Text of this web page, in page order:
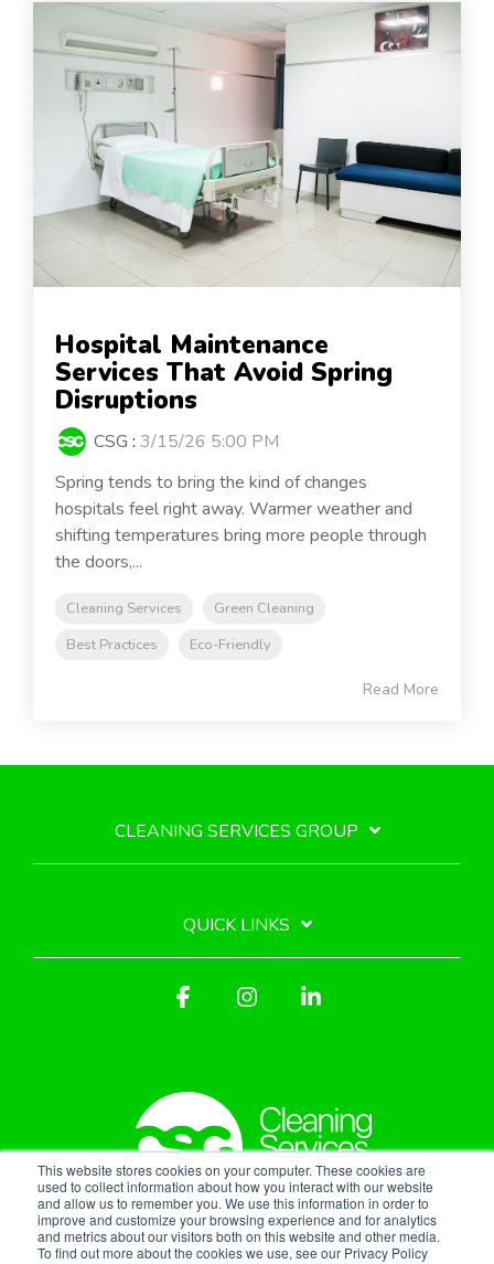
This website stores cookies on your computer. These cookies are
used to collect information about how you interact with our website
and allow us to remember you. We use this information in order to
improve and customize your browsing experience and for analytics
and metrics about our visitors both on this website and other media.
To find out more about the cookies we use, see our Privacy Policy
Hospital Maintenance
Services That Avoid Spring
Disruptions
CSG : 3/15/26 5:00 PM
Spring tends to bring the kind of changes
hospitals feel right away. Warmer weather and
shifting temperatures bring more people through
the doors,...
Cleaning Services
Green Cleaning
Best Practices
Eco-Friendly
Read More
CLEANING SERVICES GROUP
QUICK LINKS
Privacy Policy
Facebook Instagram